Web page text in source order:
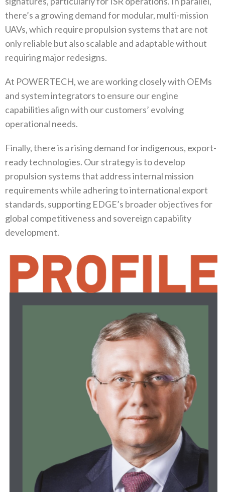
‬there’s a growing demand for modular‭, ‬multi-mission
UAVs‭, ‬which require propulsion systems that are not
only reliable but also scalable and adaptable without
requiring major redesigns‭.‬
At POWERTECH‭, ‬we are working closely with OEMs
and system integrators to ensure our engine
capabilities align with our customers’‭ ‬evolving
operational needs‭.‬
Finally‭, ‬there is a rising demand for indigenous‭, ‬export-
ready technologies‭. ‬Our strategy is to develop
propulsion systems that‭ ‬address internal mission
requirements while adhering to international export
standards‭, ‬supporting EDGE’s broader objectives for
global competitiveness and sovereign capability
development‭.‬